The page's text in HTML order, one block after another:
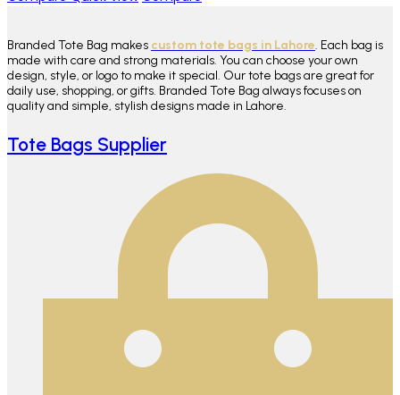
Branded Tote Bag makes custom tote bags in Lahore. Each bag is
made with care and strong materials. You can choose your own
design, style, or logo to make it special. Our tote bags are great for
daily use, shopping, or gifts. Branded Tote Bag always focuses on
quality and simple, stylish designs made in Lahore.
Tote Bags Supplier